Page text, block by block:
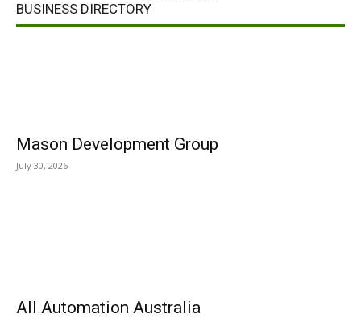
BUSINESS DIRECTORY
Mason Development Group
July 30, 2026
All Automation Australia